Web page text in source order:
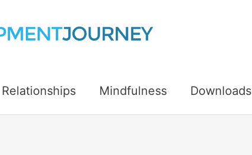
Relationships Mindfulness Downloads